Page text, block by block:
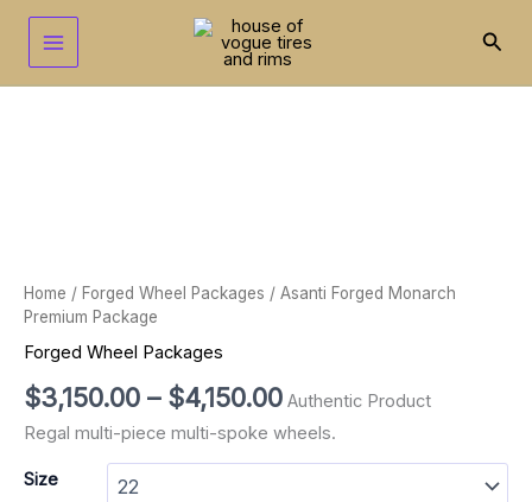
content
Home / Forged Wheel Packages / Asanti Forged Monarch
Premium Package
Forged Wheel Packages
$3,150.00 – $4,150.00
$4,150.00
Authentic Product
Regal multi-piece multi-spoke wheels.
Size